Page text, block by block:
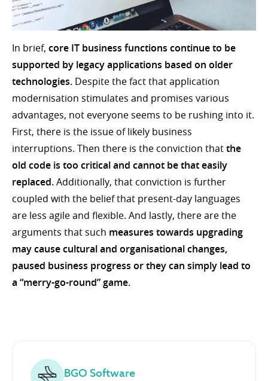
In brief, core IT business functions continue to be
supported by legacy applications based on older
technologies. Despite the fact that application
modernisation stimulates and promises various
advantages, not everyone seems to be rushing into it.
First, there is the issue of likely business
interruptions. Then there is the conviction thatthe
old code is too critical and cannot be that easily
replaced.Additionally, that conviction is further
coupled with the belief that present-day languages
are less agile and flexible. And lastly, there are the
arguments that such measures towards upgrading
may cause cultural and organisational changes,
paused business progress or they can simply lead to
a “merry-go-round” game.
BGO Software